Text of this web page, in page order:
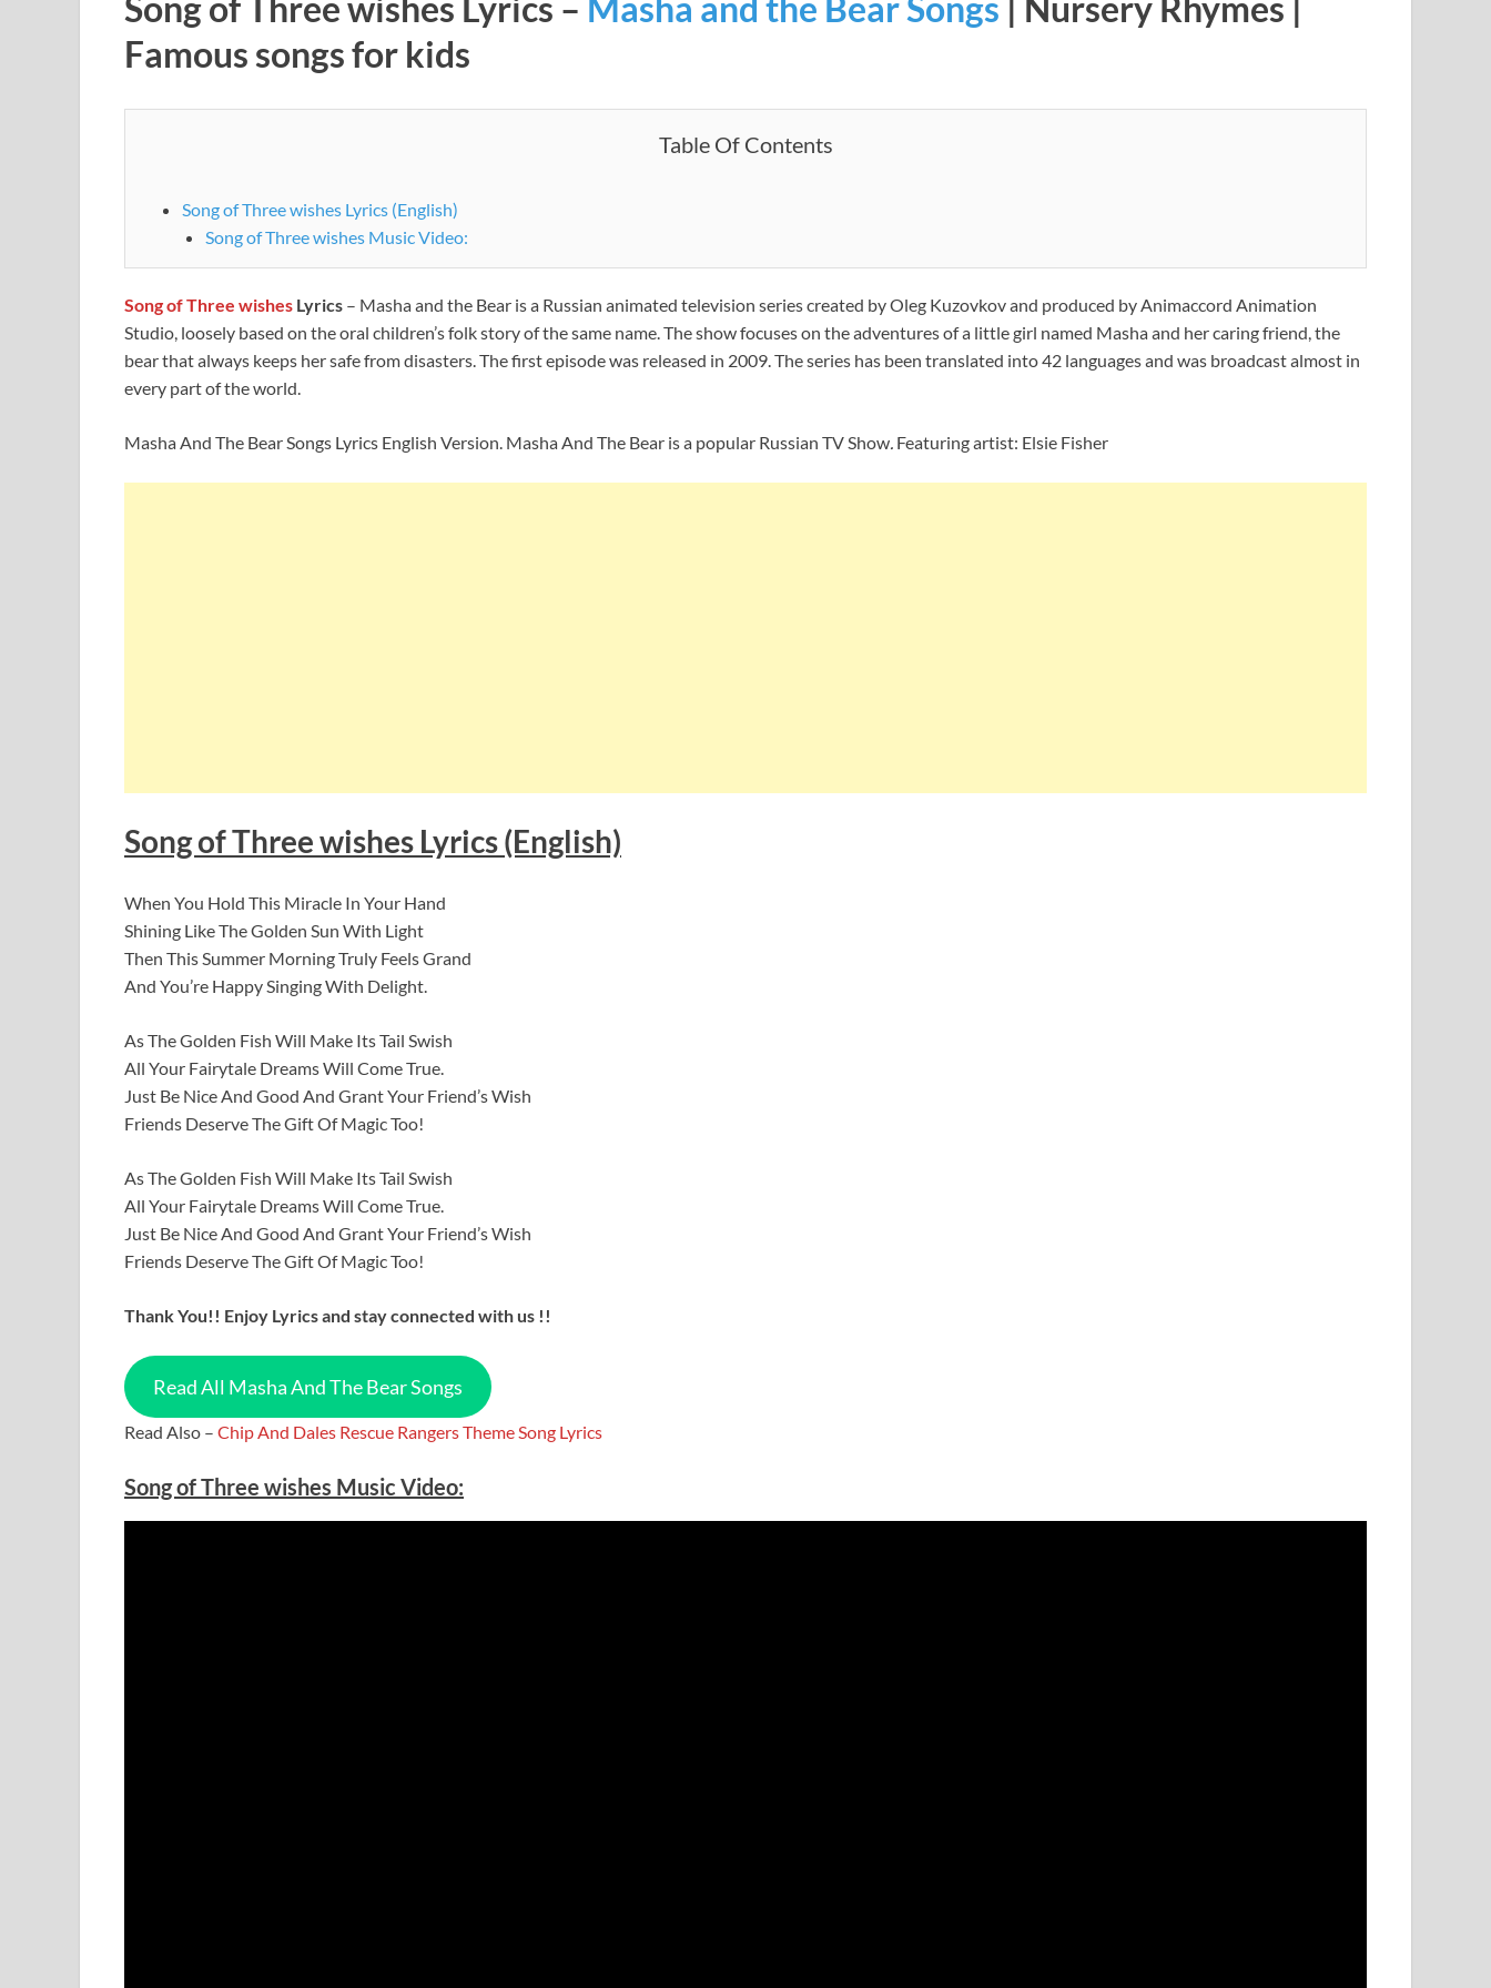
Famous songs for kids
Table Of Contents
Song of Three wishes Lyrics (English)
Song of Three wishes Music Video:
Song of Three wishes Lyrics – Masha and the Bear is a Russian animated television series created by Oleg Kuzovkov and produced by Animaccord Animation
Studio, loosely based on the oral children’s folk story of the same name. The show focuses on the adventures of a little girl named Masha and her caring friend, the
bear that always keeps her safe from disasters. The first episode was released in 2009. The series has been translated into 42 languages and was broadcast almost in
every part of the world.
Masha And The Bear Songs Lyrics English Version. Masha And The Bear is a popular Russian TV Show Featuring artist: Elsie Fisher
Song of Three wishes Lyrics(English)
When You Hold This Miracle In Your Hand
Shining Like The Golden Sun With Light
Then This Summer Morning Truly Feels Grand
And You’re Happy Singing With Delight.
As The Golden Fish Will Make Its Tail Swish
All Your Fairytale Dreams Will Come True.
Just Be Nice And Good And Grant Your Friend’s Wish
Friends Deserve The Gift Of Magic Too!
As The Golden Fish Will Make Its Tail Swish
All Your Fairytale Dreams Will Come True.
Just Be Nice And Good And Grant Your Friend’s Wish
Friends Deserve The Gift Of Magic Too!
Thank You!! Enjoy Lyrics and stay connected with us !!
Read All Masha And The Bear Songs
Read Also – Chip And Dales Rescue Rangers Theme Song Lyrics
Song of Three wishes Music Video: